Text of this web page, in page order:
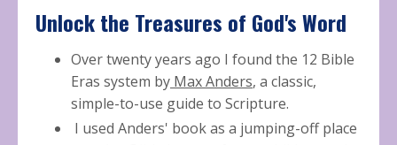
Unlock the Treasures of God's Word
Over twenty years ago I found the 12 Bible
Eras system by Max Anders, a classic,
simple-to-use guide to Scripture.
I used Anders' book as a jumping-off place